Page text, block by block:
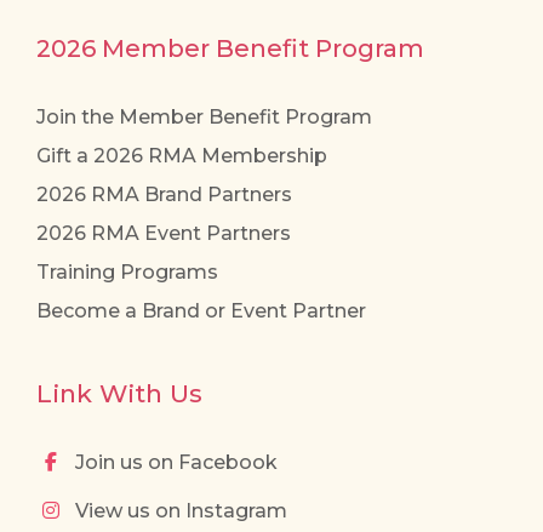
2026 Member Benefit Program
Join the Member Benefit Program
Gift a 2026 RMA Membership
2026 RMA Brand Partners
2026 RMA Event Partners
Training Programs
Become a Brand or Event Partner
Link With Us
Join us on Facebook
View us on Instagram